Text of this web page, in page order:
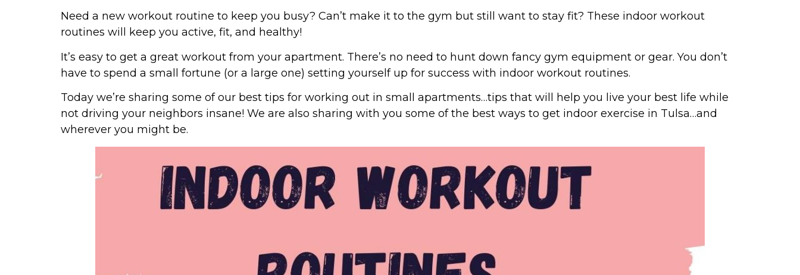
Need a new workout routine to keep you busy? Can’t make it to the gym but still want to stay fit? These indoor workout
routines will keep you active, fit, and healthy!
It’s easy to get a great workout from your apartment. There’s no need to hunt down fancy gym equipment or gear. You don’t
have to spend a small fortune (or a large one) setting yourself up for success with indoor workout routines.
Today we’re sharing some of our best tips for working out in small apartments…tips that will help you live your best life while
not driving your neighbors insane! We are also sharing with you some of the best ways to get indoor exercise in Tulsa…and
wherever you might be.